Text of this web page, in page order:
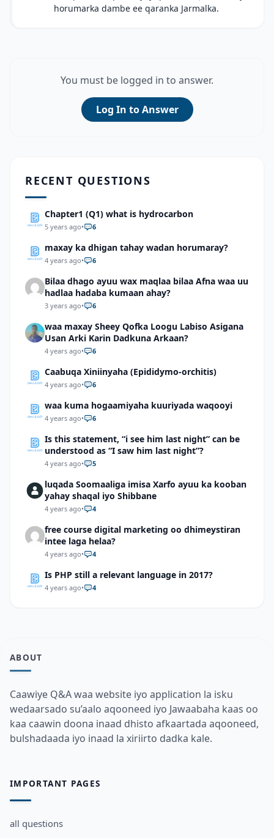
horumarka dambe ee qaranka Jarmalka.
You must be logged in to answer.
Log In to Answer
RECENT QUESTIONS
Chapter1 (Q1) what is hydrocarbon
5 years ago• 6
maxay ka dhigan tahay wadan horumaray?
4 years ago• 6
Bilaa dhago ayuu wax maqlaa bilaa Afna waa uu
hadlaa hadaba kumaan ahay?
3 years ago• 6
waa maxay Sheey Qofka Loogu Labiso Asigana
Usan Arki Karin Dadkuna Arkaan?
4 years ago• 6
Caabuqa Xiniinyaha (Epididymo-orchitis)
4 years ago• 6
waa kuma hogaamiyaha kuuriyada waqooyi
4 years ago• 6
Is this statement, “i see him last night” can be
understood as “I saw him last night”?
4 years ago• 5
luqada Soomaaliga imisa Xarfo ayuu ka kooban
yahay shaqal iyo Shibbane
4 years ago• 4
free course digital marketing oo dhimeystiran
intee laga helaa?
4 years ago• 4
Is PHP still a relevant language in 2017?
4 years ago• 4
ABOUT
Caawiye Q&A waa website iyo application la isku
wedaarsado su’aalo aqooneed iyo Jawaabaha kaas oo
kaa caawin doona inaad dhisto afkaartada aqooneed,
bulshadaada iyo inaad la xiriirto dadka kale.
IMPORTANT PAGES
all questions